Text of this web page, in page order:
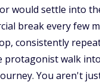
would settle into
break every few
consistently
walk
You aren't